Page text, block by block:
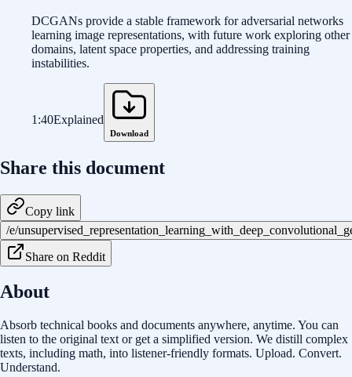
DCGANs provide a stable framework for adversarial networks
learning image representations, with future work exploring other
domains, latent space properties, and addressing training
instabilities.
1:40Explained
Download
Share this document
Copy link
/e/
Share on Reddit
About
Absorb technical books and documents anywhere, anytime. You can
listen to the original text or get a simplified version. We distill complex
texts, including math, into listener-friendly formats. Upload. Convert.
Understand.